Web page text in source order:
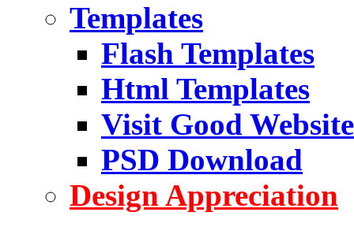
Templates
Flash Templates
Html Templates
Visit Good Website
PSD Download
Design Appreciation